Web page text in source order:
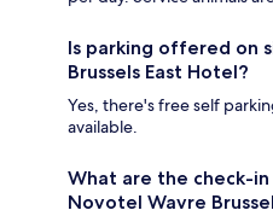
Is parking offered on
Brussels East Hotel?
Yes, there's free self
available.
What are the check-
Novotel Wavre